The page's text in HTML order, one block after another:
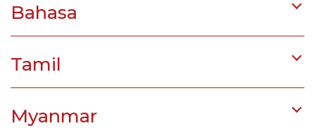
Bahasa
Tamil
Myanmar